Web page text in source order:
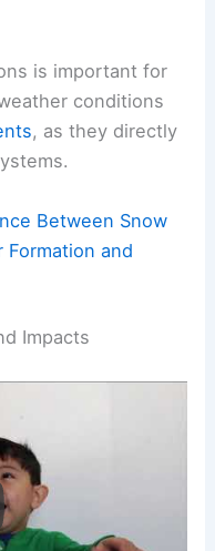
is important for
conditions
, as they directly
Between Snow
Formation and
Impacts